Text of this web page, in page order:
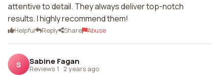
attentive to detail. They always deliver top-notch
results. I highly recommend them!
Helpful Reply Share Abuse
S Sabine Fagan
Reviews 1 · 2 years ago